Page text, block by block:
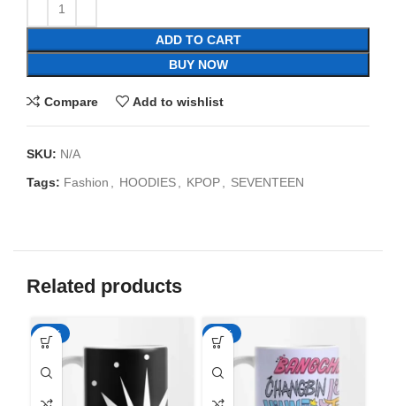
ADD TO CART
BUY NOW
Compare Add to wishlist
SKU: N/A
Tags: Fashion , HOODIES, KPOP, SEVENTEEN
Related products
-65% -65%